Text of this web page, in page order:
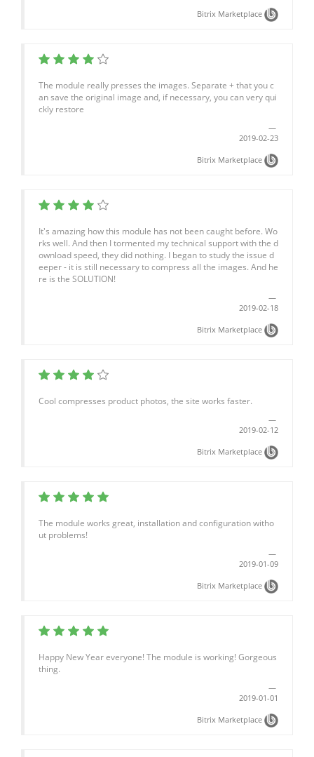
Bitrix Marketplace
The module really presses the images. Separate + that you c
an save the original image and, if necessary, you can very qui
ckly restore
2019-02-23
Bitrix Marketplace
It's amazing how this module has not been caught before. Wo
rks well. And then I tormented my technical support with the d
ownload speed, they did nothing. I began to study the issue d
eeper - it is still necessary to compress all the images. And he
re is the SOLUTION!
2019-02-18
Bitrix Marketplace
Cool compresses product photos, the site works faster.
2019-02-12
Bitrix Marketplace
The module works great, installation and configuration witho
ut problems!
2019-01-09
Bitrix Marketplace
Happy New Year everyone! The module is working! Gorgeous
thing.
2019-01-01
Bitrix Marketplace